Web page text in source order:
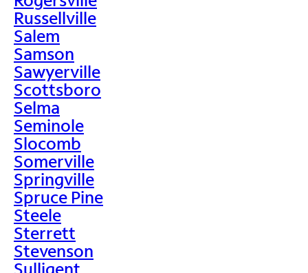
Russellville
Salem
Samson
Sawyerville
Scottsboro
Selma
Seminole
Slocomb
Somerville
Springville
Spruce Pine
Steele
Sterrett
Stevenson
Sulligent